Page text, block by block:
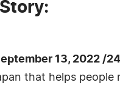
13, 2022 /
that helps people